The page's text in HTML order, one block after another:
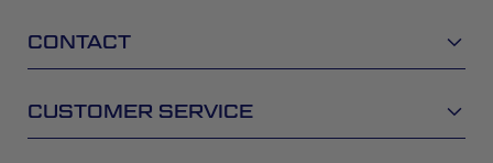
CONTACT
CUSTOMER SERVICE